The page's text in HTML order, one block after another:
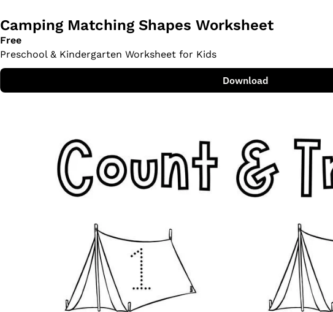
Camping Matching Shapes Worksheet
Free
Preschool & Kindergarten Worksheet for Kids
Download